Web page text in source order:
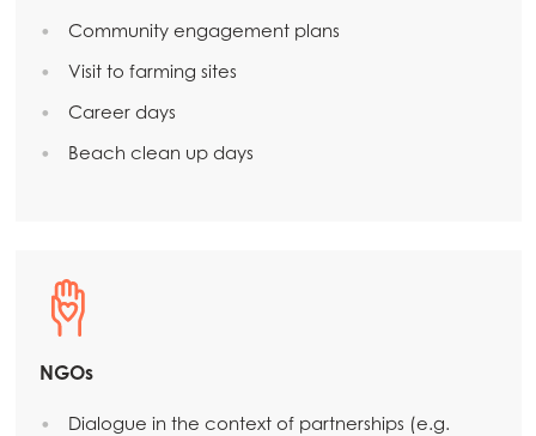
Community engagement plans
Visit to farming sites
Career days
Beach clean up days
NGOs
Dialogue in the context of partnerships (e.g.